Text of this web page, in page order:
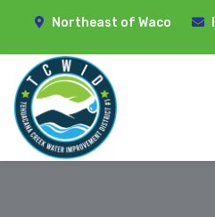
Northeast of Waco